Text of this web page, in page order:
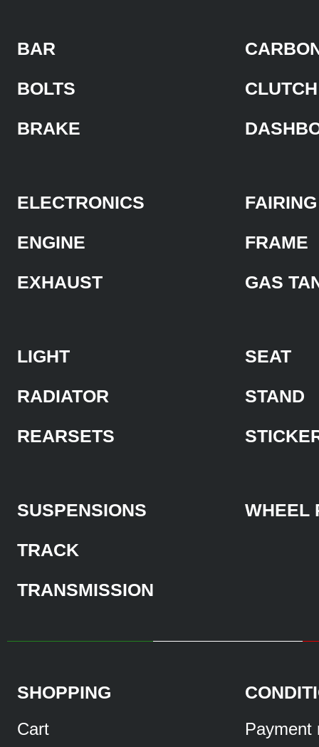
BAR
BOLTS
BRAKE
CLUTCH
ELECTRONICS
ENGINE
EXHAUST
FAIRING
FRAME
GAS
LIGHT
RADIATOR
REARSETS
SEAT
STAND
SUSPENSIONS
TRACK
TRANSMISSION
WHEEL
SHOPPING
Cart
Payment